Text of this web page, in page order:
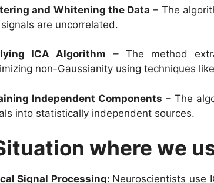
and Whitening the Data – The
are uncorrelated.
ICA Algorithm – The method
non-Gaussianity using techniques
Independent Components – The
into statistically independent sources.
where we
Signal Processing: Neuroscientists use